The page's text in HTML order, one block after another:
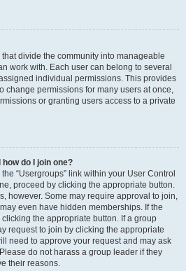
divide the community into manageable
work with. Each user can belong to several
individual permissions. This provides
change permissions for many users at once,
or granting users access to a private
do I join one?
“Usergroups” link within your User Control
proceed by clicking the appropriate button.
however. Some may require approval to join,
even have hidden memberships. If the
the appropriate button. If a group
request to join by clicking the appropriate
need to approve your request and may ask
do not harass a group leader if they
their reasons.